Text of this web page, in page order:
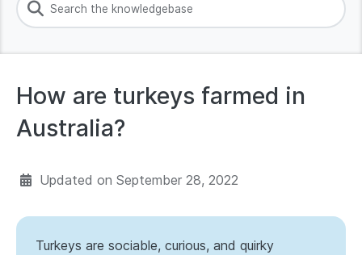
How are turkeys farmed in
Australia?
Updated on September 28, 2022
Turkeys are sociable, curious, and quirky